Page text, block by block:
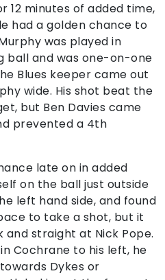
12 minutes of added time,
had a golden chance to
was played in
ball and was one-on-one
Blues keeper came out
wide. His shot beat the
but Ben Davies came
prevented a 4th
late on in added
on the ball just outside
left hand side, and found
to take a shot, but it
straight at Nick Pope.
Cochrane to his left, he
Dykes or